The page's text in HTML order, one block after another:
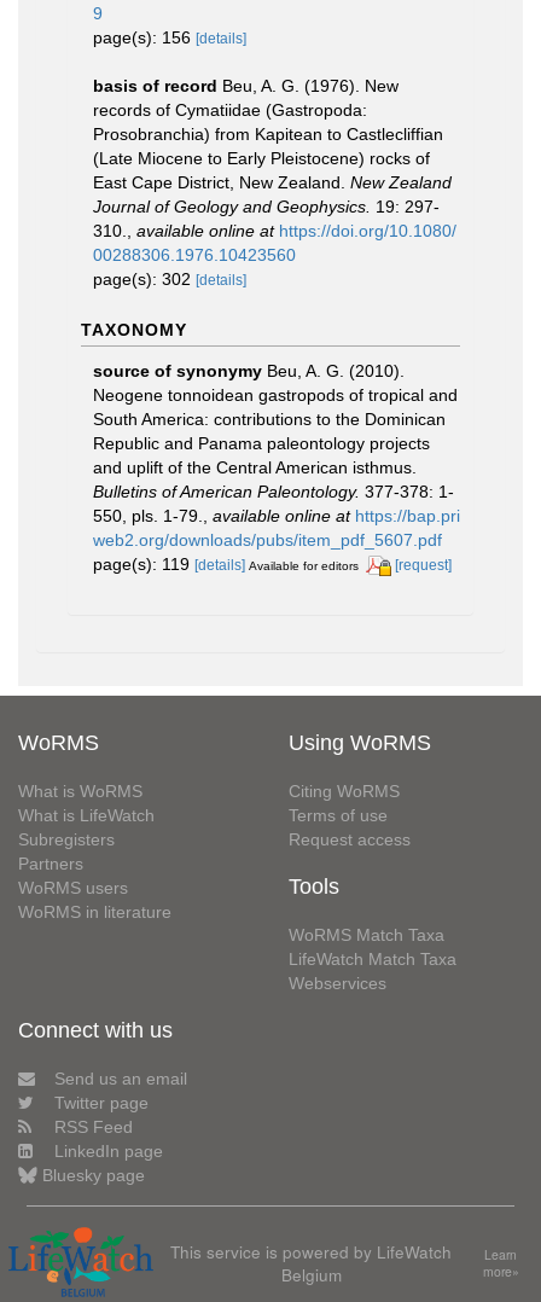
9
page(s): 156 [details]
basis of record Beu, A. G. (1976). New
records of Cymatiidae (Gastropoda:
Prosobranchia) from Kapitean to Castlecliffian
(Late Miocene to Early Pleistocene) rocks of
East Cape District, New Zealand. New Zealand
Journal of Geology and Geophysics. 19: 297-
310.
available online at https://doi.org/10.1080/
00288306.1976.10423560
page(s): 302 [details]
TAXONOMY
source of synonymy Beu, A. G. (2010).
Neogene tonnoidean gastropods of tropical and
South America: contributions to the Dominican
Republic and Panama paleontology projects
and uplift of the Central American isthmus.
Bulletins of American Paleontology. 377-378: 1-
550, pls. 1-79.
available online at https://bap.pri
web2.org/downloads/pubs/item_pdf_5607.pdf
page(s): 119 [details] Available for editors [request]
WoRMS
What is WoRMS
What is LifeWatch
Subregisters
Partners
WoRMS users
WoRMS in literature
Using WoRMS
Citing WoRMS
Terms of use
Request access
Tools
WoRMS Match Taxa
LifeWatch Match Taxa
Webservices
Connect with us
Send us an email
Twitter page
RSS Feed
LinkedIn page
Bluesky page
This service is powered by LifeWatch
Belgium
Learn
more»